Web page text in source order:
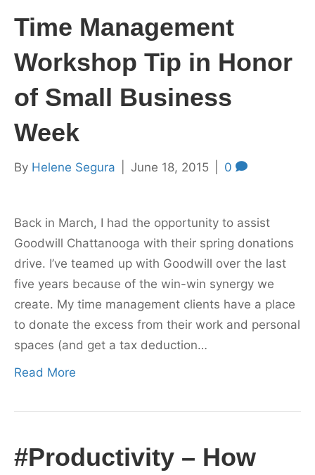
Time Management
Workshop Tip in Honor
of Small Business
Week
By Helene Segura June 18, 2015 0
Back in March, I had the opportunity to assist
Goodwill Chattanooga with their spring donations
drive. I’ve teamed up with Goodwill over the last
five years because of the win-win synergy we
create. My time management clients have a place
to donate the excess from their work and personal
spaces (and get a tax deduction…
Read More
#Productivity – How